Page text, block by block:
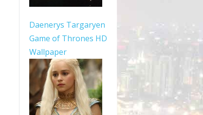
Daenerys Targaryen
Game of Thrones HD
Wallpaper